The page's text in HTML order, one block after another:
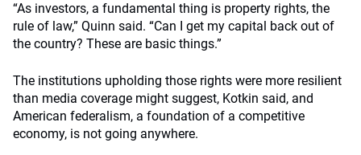
“As investors, a fundamental thing is property rights, the
rule of law,” Quinn said. “Can I get my capital back out of
the country? These are basic things.”
The institutions upholding those rights were more resilient
than media coverage might suggest, Kotkin said, and
American federalism, a foundation of a competitive
economy, is not going anywhere.